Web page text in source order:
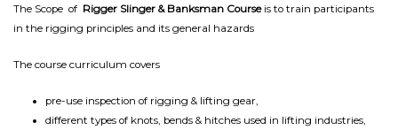
The Scope of Rigger Slinger & Banksman Courseis to train participants
in the rigging principles and its general hazards
The course curriculum covers
pre-use inspection of rigging & lifting gear,
different types of knots, bends & hitches used in lifting industries,